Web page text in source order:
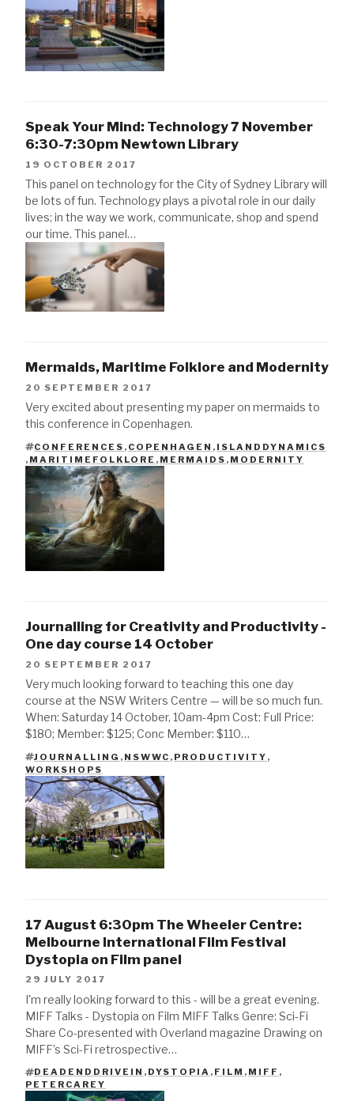
Speak Your Mind: Technology 7 November
6:30-7:30pm Newtown Library
19 OCTOBER 2017
This panel on technology for the City of Sydney Library will
be lots of fun. Technology plays a pivotal role in our daily
lives; in the way we work, communicate, shop and spend
our time. This panel…
Mermaids, Maritime Folklore and Modernity
20 SEPTEMBER 2017
Very excited about presenting my paper on mermaids to
this conference in Copenhagen.
TAGS
CONFERENCES , COPENHAGEN , ISLANDDYNAMICS
, MARITIMEFOLKLORE , MERMAIDS , MODERNITY
Journalling for Creativity and Productivity -
One day course 14 October
20 SEPTEMBER 2017
Very much looking forward to teaching this one day
course at the NSW Writers Centre — will be so much fun.
When: Saturday 14 October, 10am-4pm Cost: Full Price:
$180; Member: $125; Conc Member: $110…
TAGS
JOURNALLING , NSWWC , PRODUCTIVITY ,
WORKSHOPS
17 August 6:30pm The Wheeler Centre:
Melbourne International Film Festival
Dystopia on Film panel
29 JULY 2017
I'm really looking forward to this - will be a great evening.
MIFF Talks - Dystopia on Film MIFF Talks Genre: Sci-Fi
Share Co-presented with Overland magazine Drawing on
MIFF’s Sci-Fi retrospective…
TAGS
DEADENDDRIVEIN , DYSTOPIA , FILM , MIFF ,
PETERCAREY